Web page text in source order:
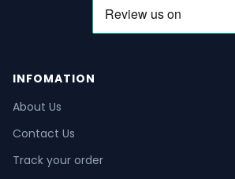
INFOMATION
About Us
Contact Us
Track your order